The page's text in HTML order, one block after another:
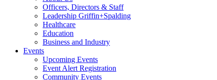
Officers, Directors & Staff
Leadership Griffin+Spalding
Healthcare
Education
Business and Industry
Events
Upcoming Events
Event Alert Registration
Community Events